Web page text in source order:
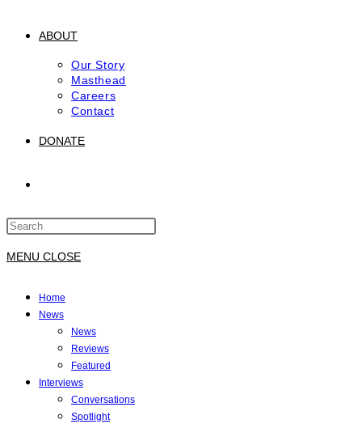
ABOUT
Our Story
Masthead
Careers
Contact
DONATE
WEBSITE
Press
MENU CLOSE
Home
News
News
Reviews
Featured
Interviews
Conversations
Spotlight